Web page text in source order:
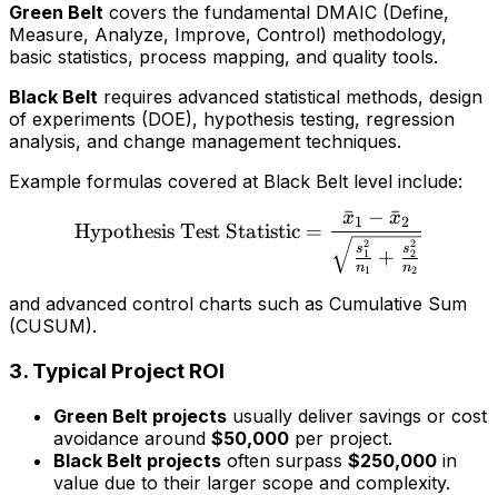
Green Belt covers the fundamental DMAIC (Define,
Measure, Analyze, Improve, Control) methodology,
basic statistics, process mapping, and quality tools.
Black Belt requires advanced statistical methods, design
of experiments (DOE), hypothesis testing, regression
analysis, and change management techniques.
Example formulas covered at Black Belt level include:
\text{Hypothesis Test
Hypothesis Test Statistic =
n1
s1
2
+ n2
s2
2
x
ˉ1 − x
ˉ2
and advanced control charts such as Cumulative Sum
(CUSUM).
3. Typical Project ROI
Green Belt projects usually deliver savings or cost
avoidance around $50,000 per project.
Black Belt projects often surpass $250,000 in
value due to their larger scope and complexity.